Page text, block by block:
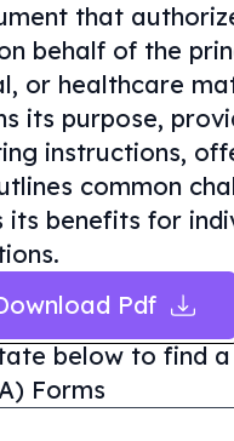
that
behalf of the
or healthcare
its purpose,
instructions,
common
its benefits for
Pdf
below to find a
Forms